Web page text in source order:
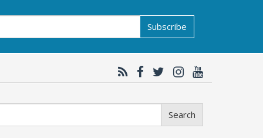
Subscribe
Search